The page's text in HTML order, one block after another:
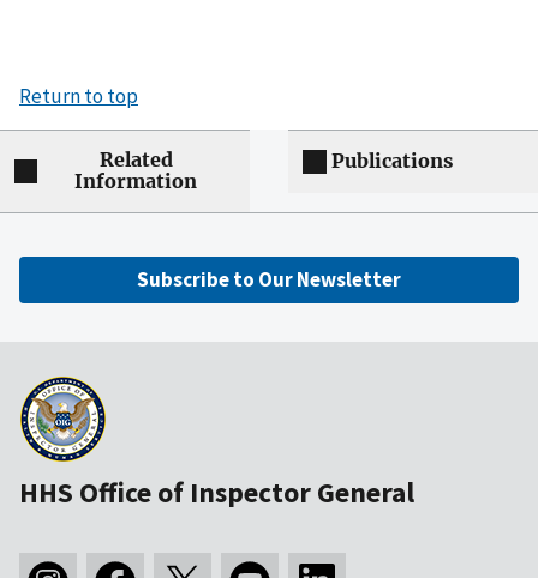
Return to top
Related
Information
Publications
Subscribe to Our Newsletter
HHS Office of Inspector General